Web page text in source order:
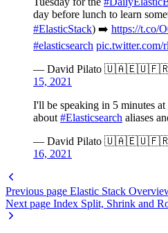
day before lunch to learn
#ElasticStack) ➡️ https://t.co/
#elasticsearch
— David Pilato 🇺🇦🇪🇺🇫🇷
15, 2021
I'll be speaking in 5 minutes at
about #Elasticsearch aliases
— David Pilato 🇺🇦🇪🇺🇫🇷
16, 2021
Previous page Elastic Stack
Next page Index Split, Shrink and